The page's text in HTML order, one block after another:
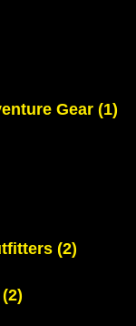
Gear (1)
(2)
(2)